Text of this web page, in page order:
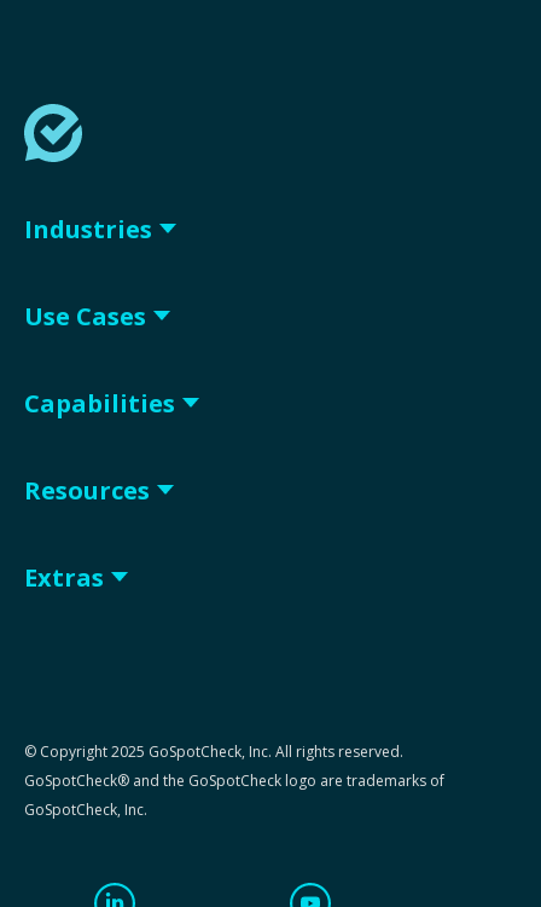
Industries
Use Cases
Capabilities
Resources
Extras
© Copyright 2025 GoSpotCheck, Inc. All rights reserved.
GoSpotCheck® and the GoSpotCheck logo are trademarks of
GoSpotCheck, Inc.